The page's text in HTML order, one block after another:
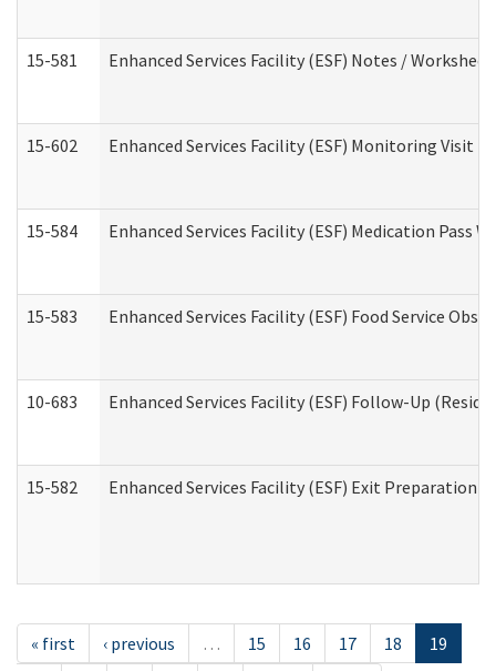
15-581 Enhanced Services Facility (ESF) Notes /
15-602 Enhanced Services Facility (ESF) Monitoring Visit
15-584 Enhanced Services Facility (ESF) Medication Pass
15-583 Enhanced Services Facility (ESF) Food Service
10-683 Enhanced Services Facility (ESF) Follow-Up
15-582 Enhanced Services Facility (ESF) Exit Preparation
« first ‹ previous … 15 16 17 18
19